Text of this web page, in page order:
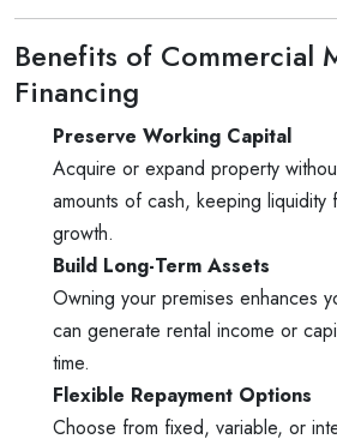
Benefits of Commercial
Financing
Preserve Working Capital
Acquire or expand property
amounts of cash, keeping liquidity
growth.
Build Long-Term Assets
Owning your premises enhances
can generate rental income or
time.
Flexible Repayment Options
Choose from fixed, variable, or